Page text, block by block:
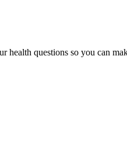
health questions so you can